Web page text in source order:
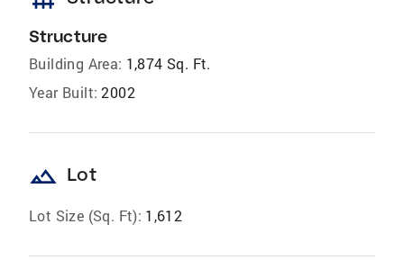
Structure
Building Area: 1,874 Sq. Ft.
Year Built: 2002
landscape Lot
Lot Size (Sq. Ft): 1,612